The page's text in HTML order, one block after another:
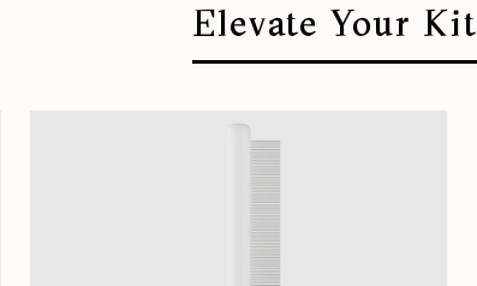
Elevate Your Kit